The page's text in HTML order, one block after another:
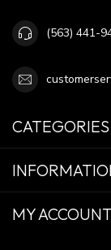
(563) 441-
CATEGORIES
MY ACCOUNT